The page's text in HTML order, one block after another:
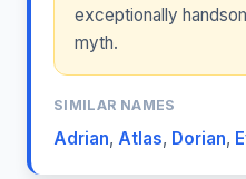
exceptionally
myth.
SIMILAR NAMES
Adrian, Atlas, Dorian,